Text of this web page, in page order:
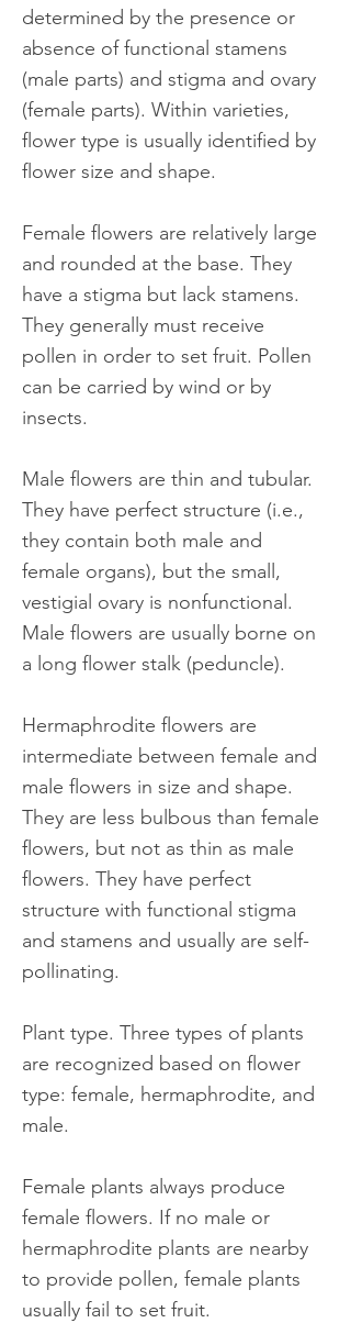
determined by the presence or
absence of functional stamens
(male parts) and stigma and ovary
(female parts). Within varieties,
flower type is usually identified by
flower size and shape.
Female flowers are relatively large
and rounded at the base. They
have a stigma but lack stamens.
They generally must receive
pollen in order to set fruit. Pollen
can be carried by wind or by
insects.
Male flowers are thin and tubular.
They have perfect structure (i.e.,
they contain both male and
female organs), but the small,
vestigial ovary is nonfunctional.
Male flowers are usually borne on
a long flower stalk (peduncle).
Hermaphrodite flowers are
intermediate between female and
male flowers in size and shape.
They are less bulbous than female
flowers, but not as thin as male
flowers. They have perfect
structure with functional stigma
and stamens and usually are self-
pollinating.
Plant type. Three types of plants
are recognized based on flower
type: female, hermaphrodite, and
male.
Female plants always produce
female flowers. If no male or
hermaphrodite plants are nearby
to provide pollen, female plants
usually fail to set fruit.